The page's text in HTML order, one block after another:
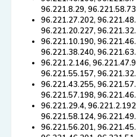
96.221.8.29, 96.221.58.73
96.221.27.202,
96.221.20.227,
96.221.10.190,
96.221.38.240,
96.221.2.146,
96.221.55.157,
96.221.43.255,
96.221.57.198,
96.221.29.4,
96.221.58.124,
96.221.56.201,